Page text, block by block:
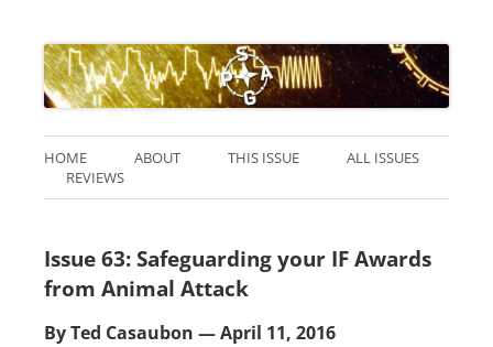
HOME ABOUT THIS ISSUE
ALL ISSUES
REVIEWS
Issue 63: Safeguarding your IF Awards
from Animal Attack
By Ted Casaubon — April 11, 2016